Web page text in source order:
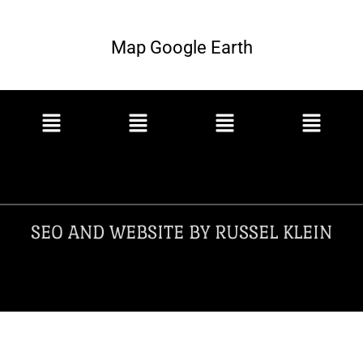
Map Google Earth
SEO AND WEBSITE BY RUSSEL KLEIN